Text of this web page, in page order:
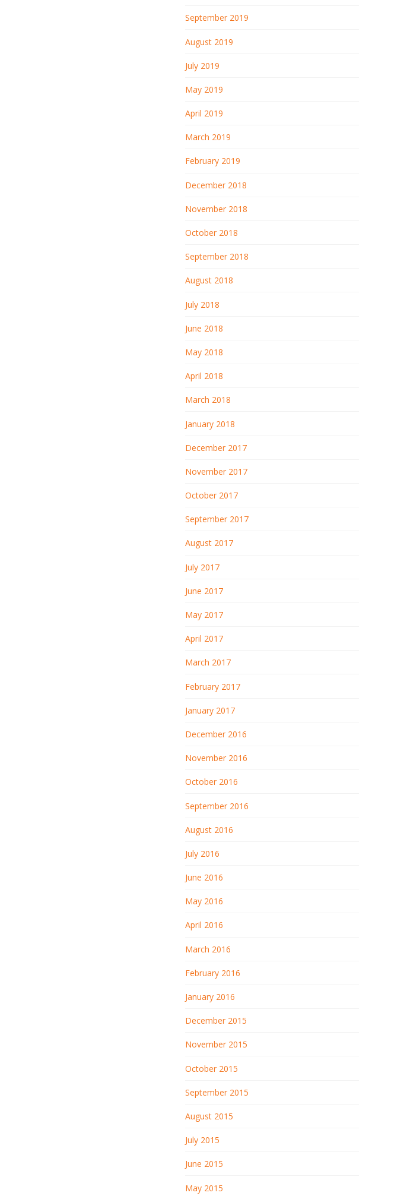
September 2019
August 2019
July 2019
May 2019
April 2019
March 2019
February 2019
December 2018
November 2018
October 2018
September 2018
August 2018
July 2018
June 2018
May 2018
April 2018
March 2018
January 2018
December 2017
November 2017
October 2017
September 2017
August 2017
July 2017
June 2017
May 2017
April 2017
March 2017
February 2017
January 2017
December 2016
November 2016
October 2016
September 2016
August 2016
July 2016
June 2016
May 2016
April 2016
March 2016
February 2016
January 2016
December 2015
November 2015
October 2015
September 2015
August 2015
July 2015
June 2015
May 2015